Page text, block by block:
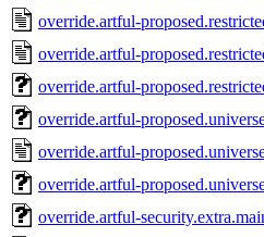
override.artful-
override.artful-
override.artful-
override.artful-
override.artful-
override.artful-
override.artful-